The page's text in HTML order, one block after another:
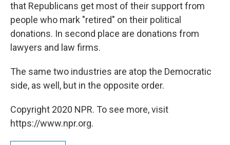
that Republicans get most of their support from
people who mark "retired" on their political
donations. In second place are donations from
lawyers and law firms.
The same two industries are atop the Democratic
side, as well, but in the opposite order.
Copyright 2020 NPR. To see more, visit
https://www.npr.org.